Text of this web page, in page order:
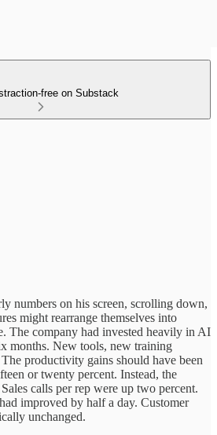
free on Substack
numbers on his screen, scrolling down,
might rearrange themselves into
The company had invested heavily in AI
months. New tools, new training
productivity gains should have been
or twenty percent. Instead, the
calls per rep were up two percent.
improved by half a day. Customer
unchanged.